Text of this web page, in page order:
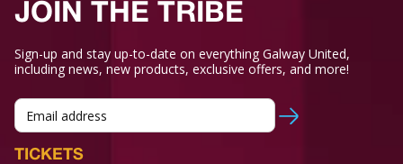
JOIN THE TRIBE
Sign-up and stay up-to-date on everything Galway United,
including news, new products, exclusive offers, and more!
TICKETS